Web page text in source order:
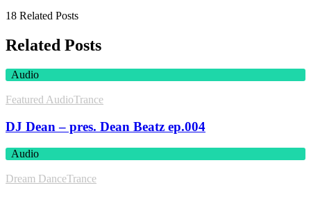
18 Related Posts
Related Posts
Audio
Featured AudioTrance
DJ Dean – pres. Dean Beatz ep.004
Audio
Dream DanceTrance